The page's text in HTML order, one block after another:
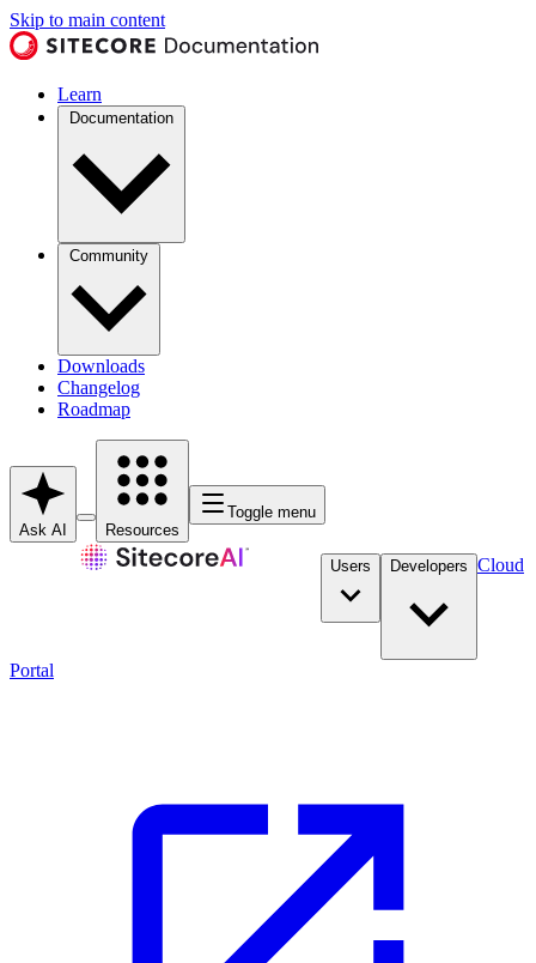
Skip to main content
Learn
Documentation
Community
Downloads
Changelog
Roadmap
Ask AI Resources
Toggle menu
Users Developers Cloud
Portal